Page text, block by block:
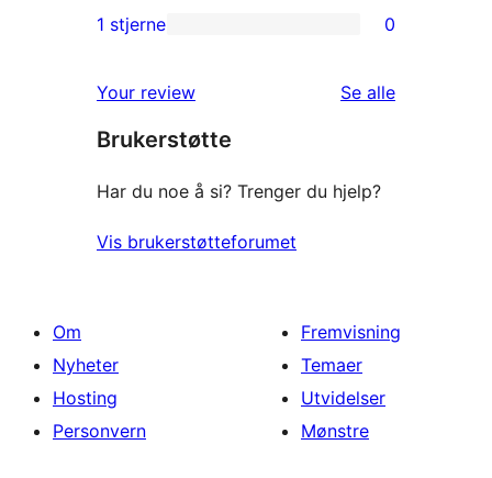
reviews
2-
reviews
star
reviews
1 stjerne 0
Your review Se alleomtalene
Brukerstøtte
Har du noe å si? Trenger du hjelp?
Vis brukerstøtteforumet
Om
Nyheter
Hosting
Personvern
Fremvisning
Temaer
Utvidelser
Mønstre